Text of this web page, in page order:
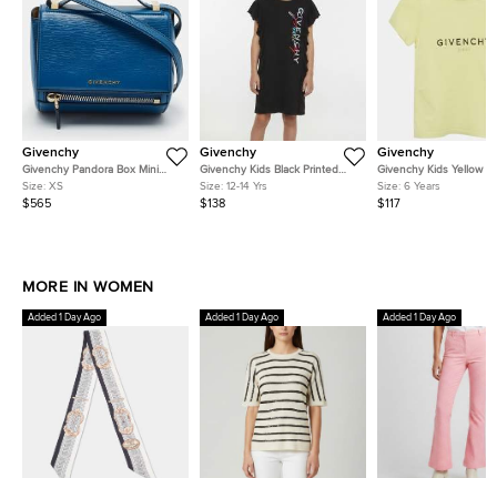
Givenchy
Givenchy Pandora Box Mini
Blue Leather Crossbody Bag
Size: XS
$565
Givenchy
Givenchy Kids Black Printed
Jersey Ruffle T- Shirt Dress 12+
Yrs
Size: 12-14 Yrs
$138
Givenchy
Givenchy Kids Yellow
Logo Graphic Jersey T-
Yrs
Size: 6 Years
$117
MORE IN WOMEN
Added 1 Day Ago Added 1 Day Ago Added 1 Day Ago